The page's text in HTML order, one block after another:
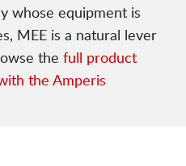
whose equipment is
MEE is a natural lever
the full product
the Amperis